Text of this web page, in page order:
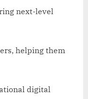
next-level
helping them
digital